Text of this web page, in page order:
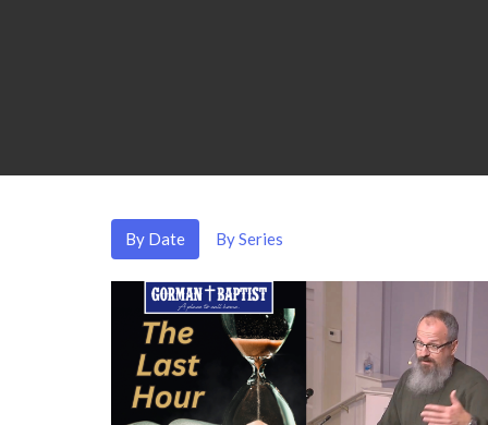
By Date By Series